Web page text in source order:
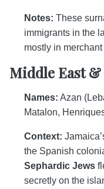
Notes: These
immigrants in the
mostly in
Middle East
Names: Azan
Matalon,
Context:
the Spanish
Sephardic Jews
secretly on the